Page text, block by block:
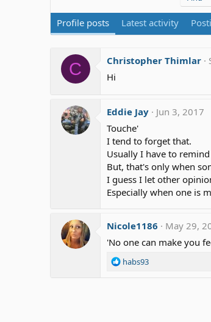
Profile posts Latest activity
C Christopher Thimlar
Hi
Eddie Jay
Jun 3, 2017
Touche'
I tend to forget that.
Usually I have to
But, that's only when
I guess I let other
Especially when one is
Nicole1186
May 29,
'No one can make you
R
habs93